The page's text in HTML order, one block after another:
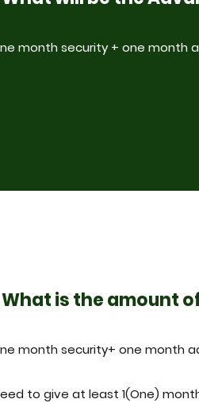
month security + one month
What is the amount
month security+ one month
to give at least 1(One)